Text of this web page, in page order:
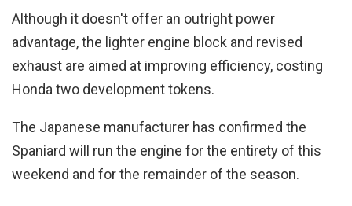
Although it doesn't offer an outright power
advantage, the lighter engine block and revised
exhaust are aimed at improving efficiency, costing
Honda two development tokens.
The Japanese manufacturer has confirmed the
Spaniard will run the engine for the entirety of this
weekend and for the remainder of the season.